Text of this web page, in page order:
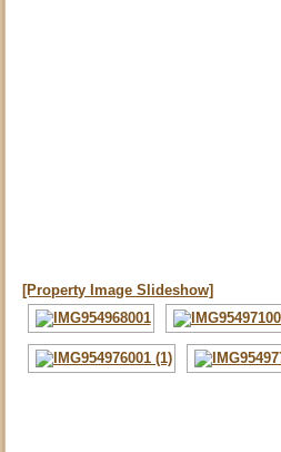
[Property Image Slideshow]